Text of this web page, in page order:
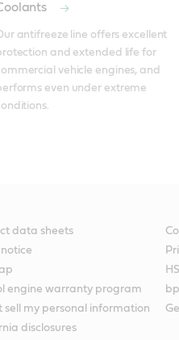
antifreeze line offers excellent
and extended life for
vehicle engines, and
even under extreme
data sheets
engine warranty program
sell my personal information
disclosures